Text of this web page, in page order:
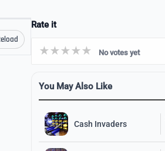
Rate it
No votes yet
You May Also Like
Cash Invaders